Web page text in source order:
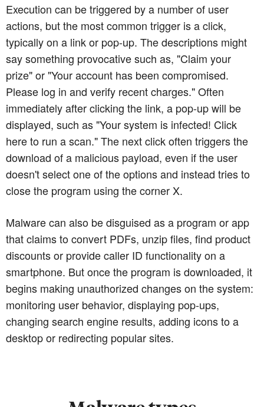
Execution can be triggered by a number of user
actions, but the most common trigger is a click,
typically on a link or pop-up. The descriptions might
say something provocative such as, "Claim your
prize" or "Your account has been compromised.
Please log in and verify recent charges." Often
immediately after clicking the link, a pop-up will be
displayed, such as "Your system is infected! Click
here to run a scan." The next click often triggers the
download of a malicious payload, even if the user
doesn't select one of the options and instead tries to
close the program using the corner X.
Malware can also be disguised as a program or app
that claims to convert PDFs, unzip files, find product
discounts or provide caller ID functionality on a
smartphone. But once the program is downloaded, it
begins making unauthorized changes on the system:
monitoring user behavior, displaying pop-ups,
changing search engine results, adding icons to a
desktop or redirecting popular sites.